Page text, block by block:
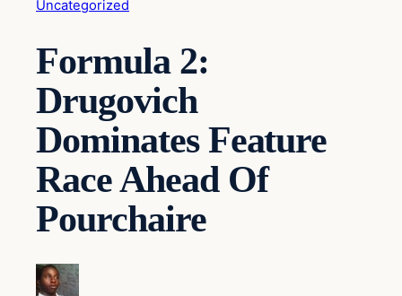
Uncategorized
Formula 2:
Drugovich
Dominates Feature
Race Ahead Of
Pourchaire